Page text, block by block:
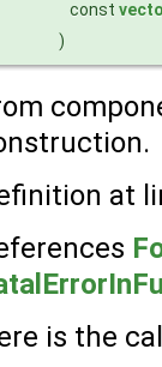
GeoMesh >
const
)
at
is the